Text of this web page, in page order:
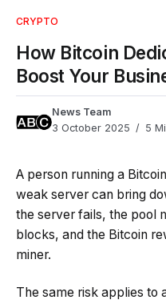
CRYPTO
How Bitcoin
Boost Your
News Team
3 October 2025
5
A person running a
weak server can bring
the server fails, the pool
blocks, and the Bitcoin
miner.
The same risk applies to